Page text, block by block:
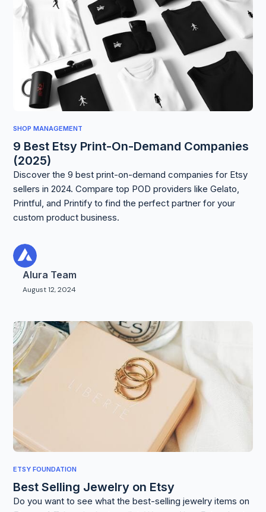
SHOP MANAGEMENT
9 Best Etsy Print-On-Demand Companies
(2025)
Discover the 9 best print-on-demand companies for Etsy
sellers in 2024. Compare top POD providers like Gelato,
Printful, and Printify to find the perfect partner for your
custom product business.
Alura Team
August 12, 2024
ETSY FOUNDATION
Best Selling Jewelry on Etsy
Do you want to see what the best-selling jewelry items on